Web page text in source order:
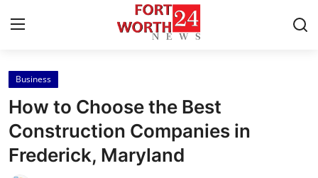
Home
Press Release
Contact
Business
How to Choose the Best
Construction Companies in
Frederick, Maryland